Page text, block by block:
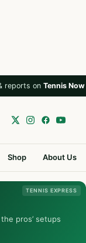
reports on Tennis Now
Shop About Us
TENNIS EXPRESS
pros’ setups